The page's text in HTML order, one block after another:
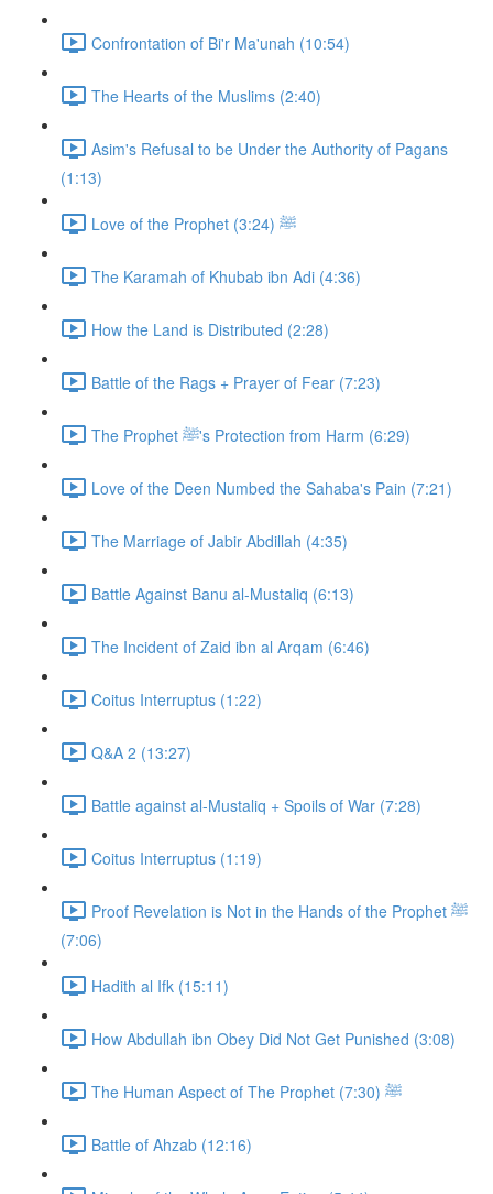
Confrontation of Bi'r Ma'unah (10:54)
The Hearts of the Muslims (2:40)
Asim's Refusal to be Under the Authority of Pagans
(1:13)
Love of the Prophet ﷺ (3:24)
The Karamah of Khubab ibn Adi (4:36)
How the Land is Distributed (2:28)
Battle of the Rags + Prayer of Fear (7:23)
The Prophet ﷺ's Protection from Harm (6:29)
Love of the Deen Numbed the Sahaba's Pain (7:21)
The Marriage of Jabir Abdillah (4:35)
Battle Against Banu al-Mustaliq (6:13)
The Incident of Zaid ibn al Arqam (6:46)
Coitus Interruptus (1:22)
Q&A 2 (13:27)
Battle against al-Mustaliq + Spoils of War (7:28)
Coitus Interruptus (1:19)
Proof Revelation is Not in the Hands of the Prophet ﷺ
(7:06)
Hadith al Ifk (15:11)
How Abdullah ibn Obey Did Not Get Punished (3:08)
The Human Aspect of The Prophet ﷺ (7:30)
Battle of Ahzab (12:16)